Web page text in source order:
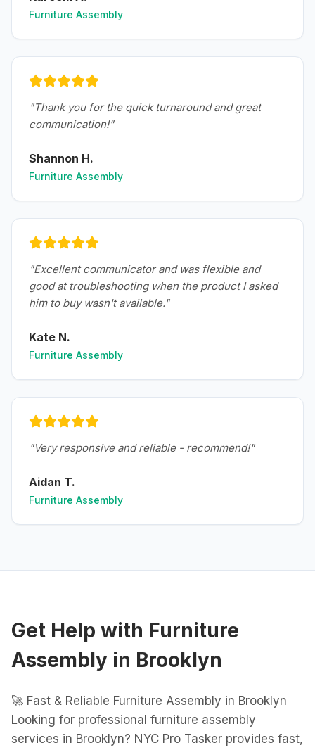
Furniture Assembly
"Thank you for the quick turnaround and great
communication!"
Shannon H.
Furniture Assembly
"Excellent communicator and was flexible and
good at troubleshooting when the product I asked
him to buy wasn't available."
Kate N.
Furniture Assembly
"Very responsive and reliable - recommend!"
Aidan T.
Furniture Assembly
Get Help with Furniture
Assembly in Brooklyn
🚀 Fast & Reliable Furniture Assembly in Brooklyn
Looking for professional furniture assembly
services in Brooklyn? NYC Pro Tasker provides fast,